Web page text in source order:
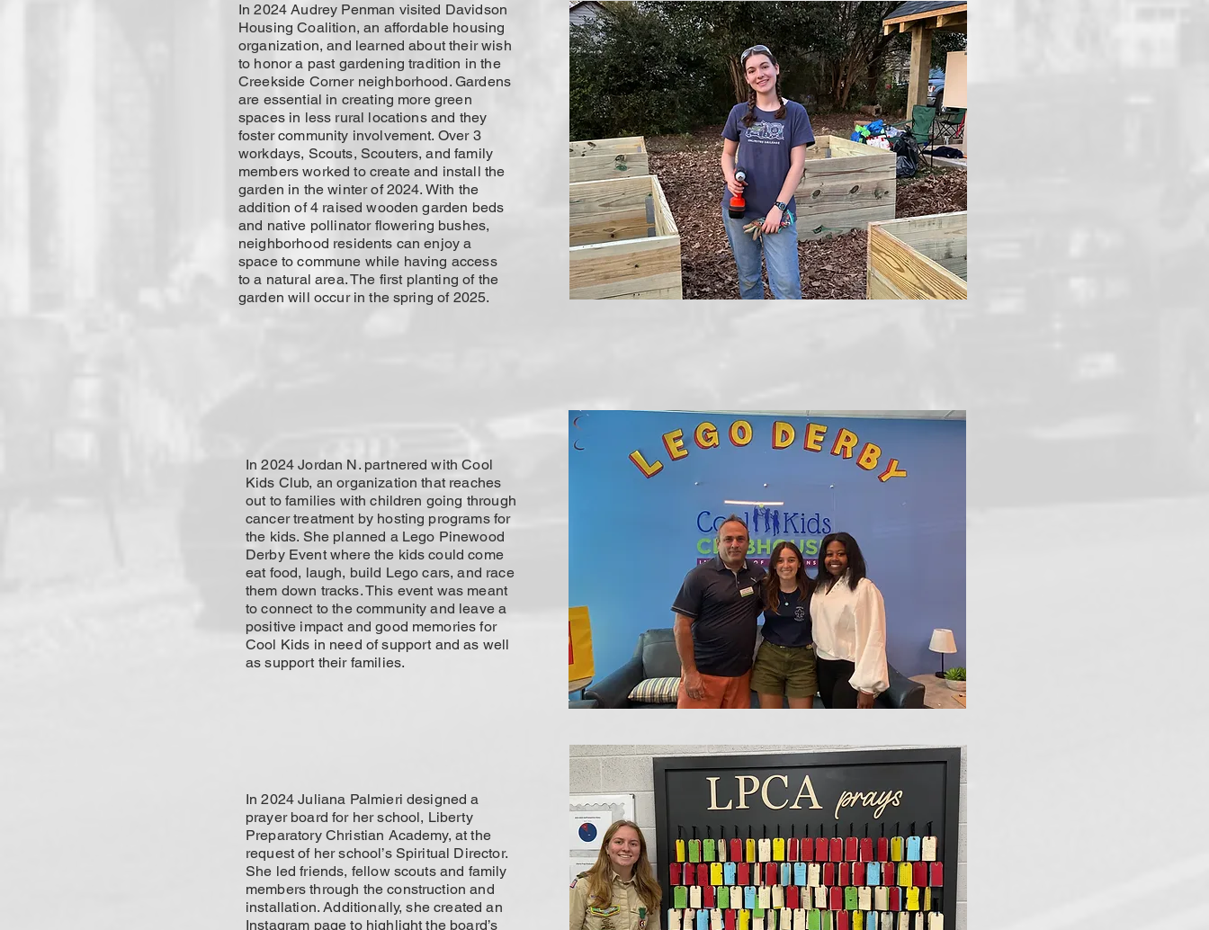
In 2024 Audrey Penman visited Davidson
Housing Coalition, an affordable housing
organization, and learned about their wish
to honor a past gardening tradition in the
Creekside Corner neighborhood. Gardens
are essential in creating more green
spaces in less rural locations and they
foster community involvement. Over 3
workdays, Scouts, Scouters, and family
members worked to create and install the
garden in the winter of 2024. With the
addition of 4 raised wooden garden beds
and native pollinator flowering bushes,
neighborhood residents can enjoy a
space to commune while having access
to a natural area. The first planting of the
garden will occur in the spring of 2025.
In 2024 Jordan N. partnered with Cool
Kids Club, an organization that reaches
out to families with children going through
cancer treatment by hosting programs for
the kids. She planned a Lego Pinewood
Derby Event where the kids could come
eat food, laugh, build Lego cars, and race
them down tracks. This event was meant
to connect to the community and leave a
positive impact and good memories for
Cool Kids in need of support and as well
as support their families.
In 2024 Juliana Palmieri designed a
prayer board for her school, Liberty
Preparatory Christian Academy, at the
request of her school’s Spiritual Director.
She led friends, fellow scouts and family
members through the construction and
installation. Additionally, she created an
Instagram page to highlight the board’s